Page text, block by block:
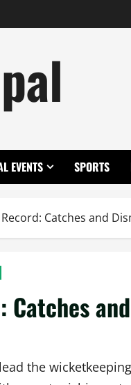
EVENTS SPORTS
Catches and
Catches
the